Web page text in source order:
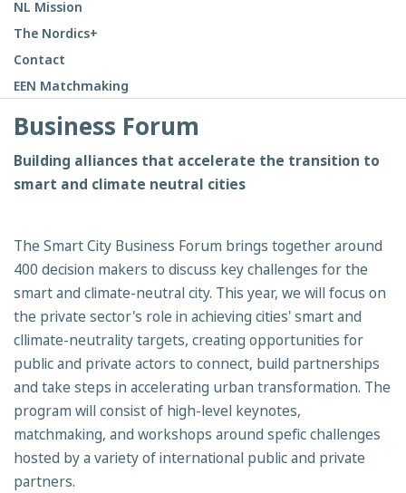
NL Mission
The Nordics+
Contact
EEN Matchmaking
Business Forum
Building alliances that accelerate the transition to
smart and climate neutral cities
The Smart City Business Forum brings together around
400 decision makers to discuss key challenges for the
smart and climate-neutral city. This year, we will focus on
the private sector's role in achieving cities' smart and
cllimate-neutrality targets, creating opportunities for
public and private actors to connect, build partnerships
and take steps in accelerating urban transformation. The
program will consist of high-level keynotes,
matchmaking, and workshops around spefic challenges
hosted by a variety of international public and private
partners.